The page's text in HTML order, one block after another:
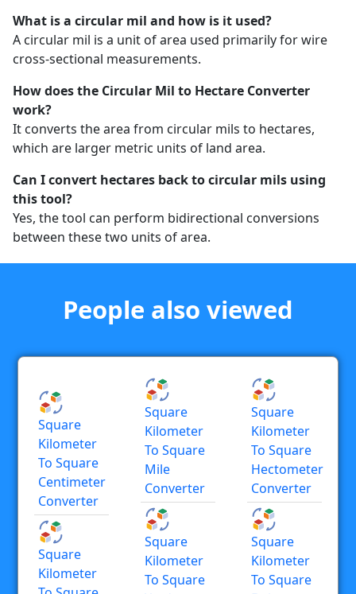
What is a circular mil and how is it used?
A circular mil is a unit of area used primarily for wire
cross-sectional measurements.
How does the Circular Mil to Hectare Converter
work?
It converts the area from circular mils to hectares,
which are larger metric units of land area.
Can I convert hectares back to circular mils using
this tool?
Yes, the tool can perform bidirectional conversions
between these two units of area.
People also viewed
Square
Kilometer
To Square
Centimeter
Converter
Square
Kilometer
Square
Kilometer
To Square
Mile
Converter
Square
Kilometer
To Square
Square
Kilometer
To Square
Hectometer
Converter
Square
Kilometer
To Square